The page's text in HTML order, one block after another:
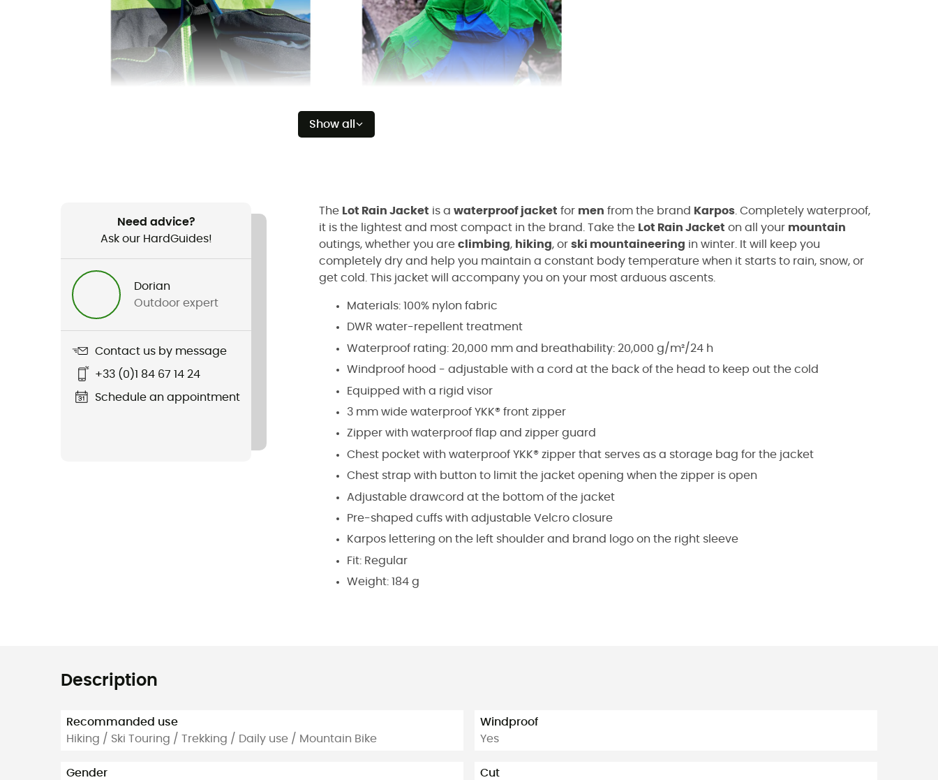
Show all
Need advice?
Ask our HardGuides!
Dorian
Outdoor expert
Contact us by message
+33 (0)1 84 67 14 24
Schedule an appointment
The Lot Rain Jacket is a waterproof jacket for men from the brand Karpos . Completely waterproof,
it is the lightest and most compact in the brand. Take the Lot Rain Jacket on all your mountain
outings, whether you are climbing, hiking, or ski mountaineering in winter. It will keep you
completely dry and help you maintain a constant body temperature when it starts to rain, snow, or
get cold. This jacket will accompany you on your most arduous ascents.
Materials: 100% nylon fabric
DWR water-repellent treatment
Waterproof rating: 20,000 mm and breathability: 20,000 g/m²/24 h
Windproof hood - adjustable with a cord at the back of the head to keep out the cold
Equipped with a rigid visor
3 mm wide waterproof YKK® front zipper
Zipper with waterproof flap and zipper guard
Chest pocket with waterproof YKK® zipper that serves as a storage bag for the jacket
Chest strap with button to limit the jacket opening when the zipper is open
Adjustable drawcord at the bottom of the jacket
Pre-shaped cuffs with adjustable Velcro closure
Karpos lettering on the left shoulder and brand logo on the right sleeve
Fit: Regular
Weight: 184 g
Description
Recommanded use
Hiking / Ski Touring / Trekking / Daily use / Mountain Bike
Gender
Windproof
Yes
Cut